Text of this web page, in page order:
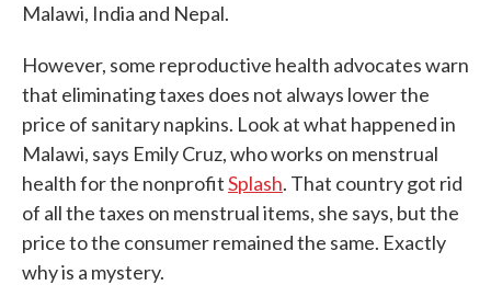
Malawi, India and Nepal.
However, some reproductive health advocates warn
that eliminating taxes does not always lower the
price of sanitary napkins. Look at what happened in
Malawi, says Emily Cruz, who works on menstrual
health for the nonprofitSplash. That country got rid
of all the taxes on menstrual items, she says, but the
price to the consumer remained the same. Exactly
why is a mystery.